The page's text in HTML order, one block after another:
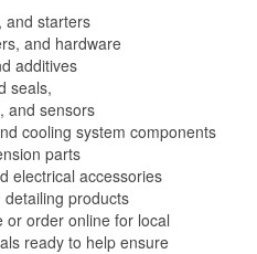
and starters
and hardware
additives
seals,
and sensors
cooling system components
parts
electrical accessories
products
or order online for local
ready to help ensure